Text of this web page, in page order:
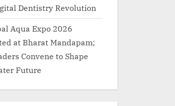
Dentistry Revolution
Aqua Expo 2026
at Bharat Mandapam;
Convene to Shape
Future